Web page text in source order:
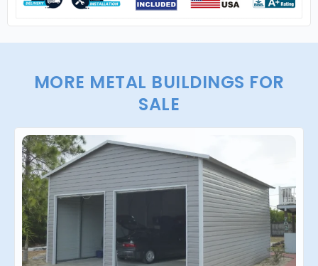
MORE METAL BUILDINGS FOR
SALE